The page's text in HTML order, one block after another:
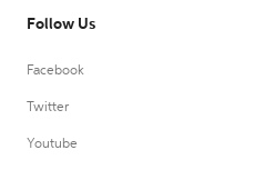
Follow Us
Facebook
Twitter
Youtube